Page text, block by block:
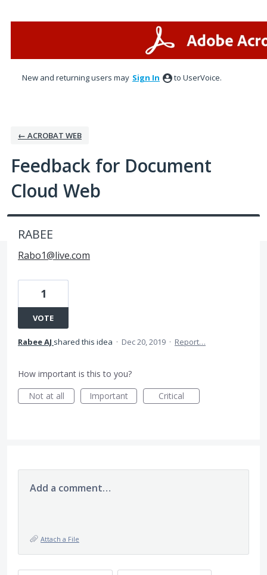
New and returning users may Sign In to UserVoice.
← ACROBAT WEB
Feedback for Document
Cloud Web
RABEE
Rabo1@live.com
1
VOTE
Rabee AJ shared this idea · Dec 20, 2019 · Report…
How important is this to you?
Not at all
Important Critical
Add a comment…
Attach a File